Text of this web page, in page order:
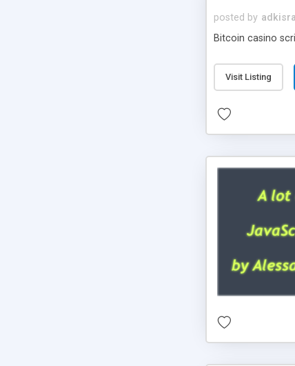
posted by
Bitcoin casino
Visit Listing